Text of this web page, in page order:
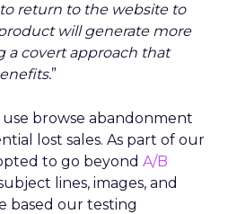
return to the website to
will generate more
a covert approach that
”
browse abandonment
lost sales. As part of our
to go beyond A/B
lines, images, and
based our testing